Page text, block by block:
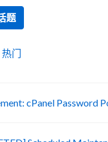
题
热门
cPanel Password